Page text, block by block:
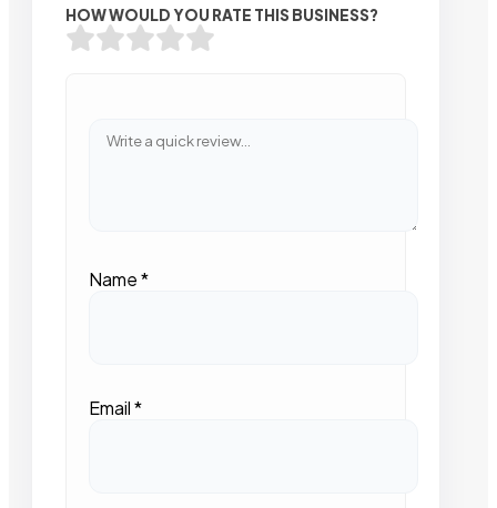
HOW WOULD YOU RATE THIS BUSINESS?
Name*
Email*